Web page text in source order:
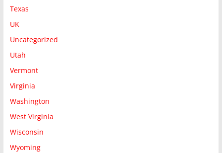
Texas
UK
Uncategorized
Utah
Vermont
Virginia
Washington
West Virginia
Wisconsin
Wyoming